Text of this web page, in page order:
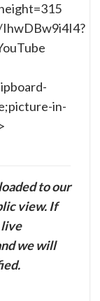
in-
to our
view. If
live
we will